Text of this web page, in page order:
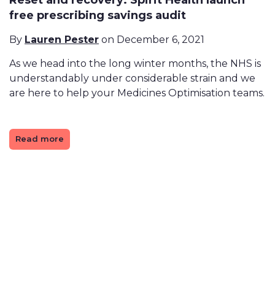
free prescribing savings audit
By Lauren Pester on December 6, 2021
As we head into the long winter months, the NHS is
understandably under considerable strain and we
are here to help your Medicines Optimisation teams.
Read more